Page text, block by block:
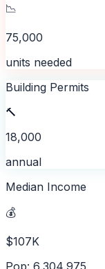
📉
75,000
units needed
Building Permits
🔨
18,000
annual
Median Income
💰
$107K
Pop: 6,304,975